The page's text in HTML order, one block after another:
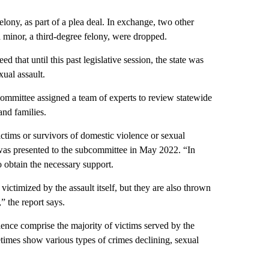
as part of a plea deal. In exchange, two other
a third-degree felony, were dropped.
that until this past legislative session, the state was
assault.
assigned a team of experts to review statewide
families.
or survivors of domestic violence or sexual
presented to the subcommittee in May 2022. “In
the necessary support.
by the assault itself, but they are also thrown
the report says.
comprise the majority of victims served by the
show various types of crimes declining, sexual